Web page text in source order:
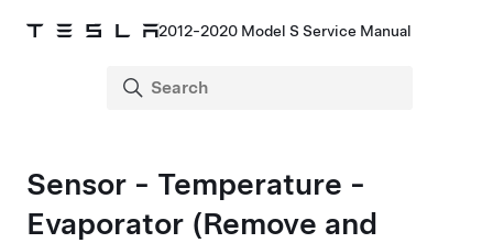
2012-2020 Model S Service Manual
Sensor - Temperature -
Evaporator (Remove and